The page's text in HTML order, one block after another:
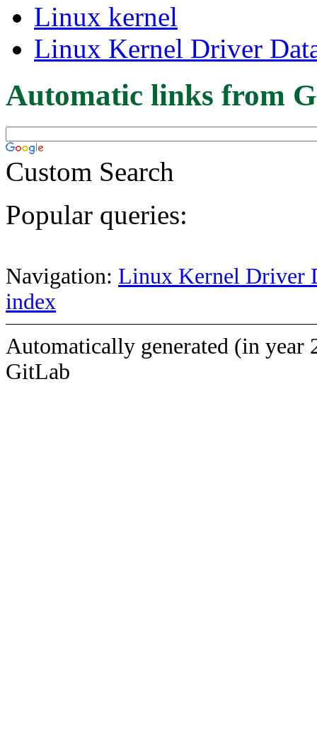
Linux kernel
Linux Kernel Driver
Automatic links from
Custom Search
Popular queries:
Navigation: Linux Kernel Driver
index
Automatically generated (in year
GitLab